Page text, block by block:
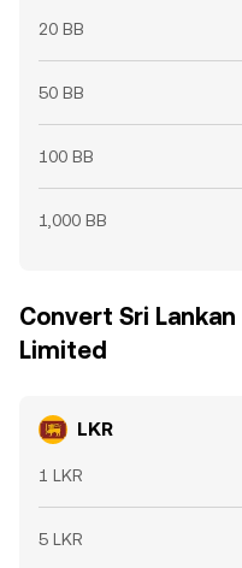
20 BB
50 BB
100 BB
1,000 BB
Convert Sri
Limited
LKR
1 LKR
5 LKR